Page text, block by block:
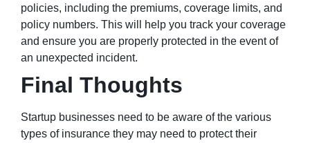
policies, including the premiums, coverage limits, and
policy numbers. This will help you track your coverage
and ensure you are properly protected in the event of
an unexpected incident.
Final Thoughts
Startup businesses need to be aware of the various
types of insurance they may need to protect their